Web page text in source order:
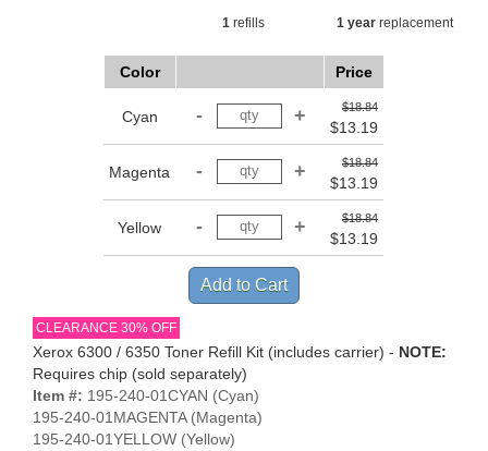
1 refills 1 yearreplacement
Color Price
Cyan
$18.84
$13.19
Magenta
$18.84
$13.19
Yellow
$18.84
$13.19
CLEARANCE 30% OFF
Xerox 6300 / 6350 Toner Refill Kit (includes carrier) - NOTE:
Requires chip (sold separately)
Item #: 195-240-01CYAN (Cyan)
195-240-01MAGENTA (Magenta)
195-240-01YELLOW (Yellow)